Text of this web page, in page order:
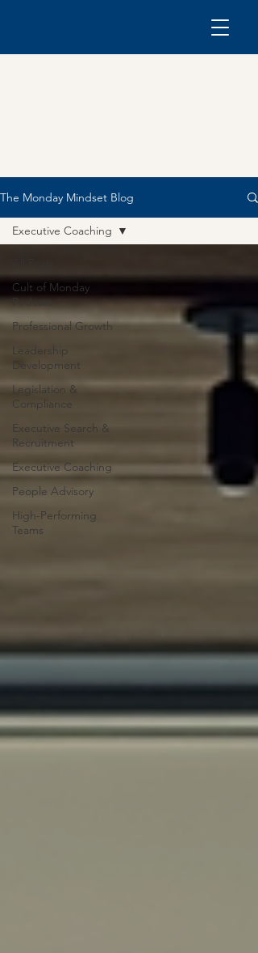
The Monday Mindset Blog
Cult of Monday
Podcast
Professional Growth
Leadership
Development
Legislation &
Compliance
Executive Search &
Recruitment
Executive Coaching
People Advisory
High-Performing
Teams
Executive Coaching